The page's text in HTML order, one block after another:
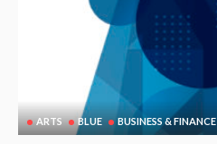
ARTS BLUE BUSINESS & FINANCE